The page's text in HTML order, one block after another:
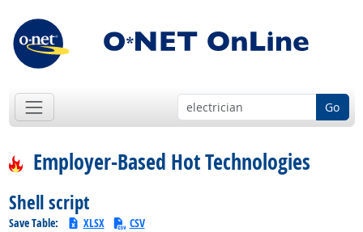
Go
Employer-Based Hot Technologies
Shell script
Save Table: XLSX CSV